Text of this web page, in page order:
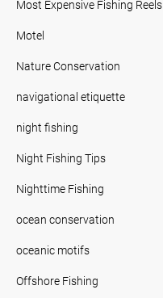
Most Expensive Fishing Reels
Motel
Nature Conservation
navigational etiquette
night fishing
Night Fishing Tips
Nighttime Fishing
ocean conservation
oceanic motifs
Offshore Fishing